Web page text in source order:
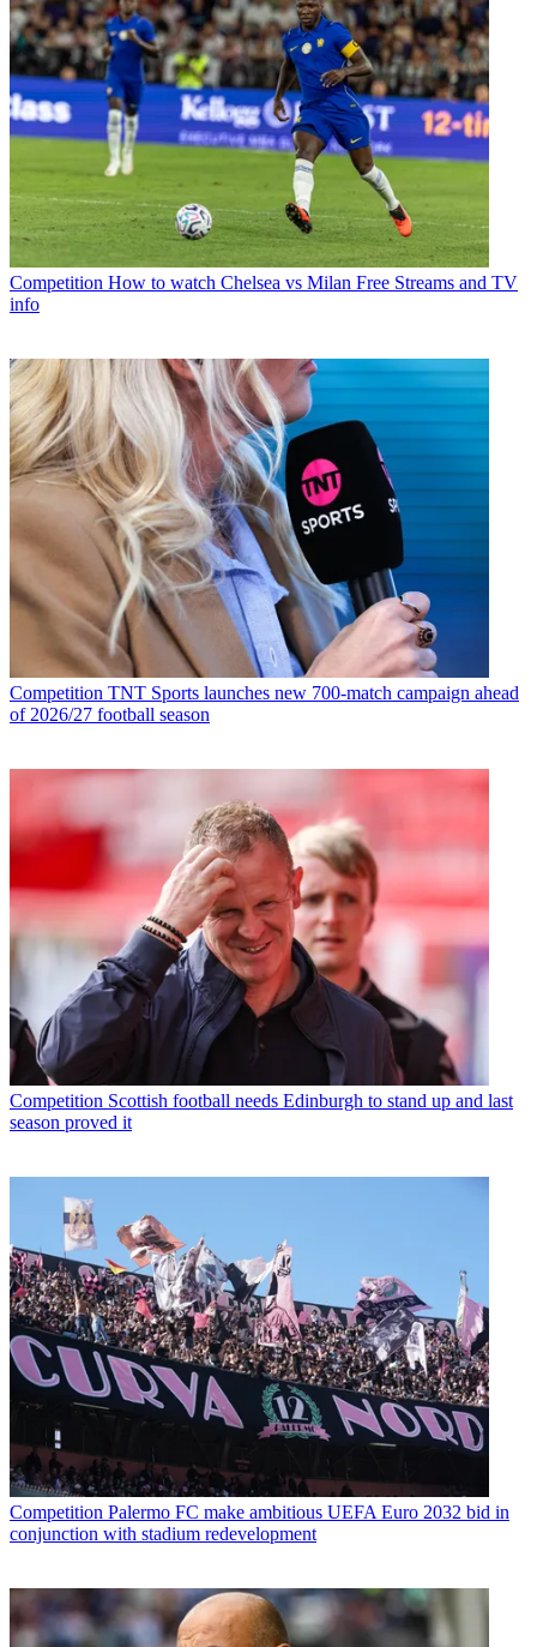
Competition How to watch Chelsea vs Milan Free Streams and TV
info
Competition TNT Sports launches new 700-match campaign ahead
of 2026/27 football season
Competition Scottish football needs Edinburgh to stand up and last
season proved it
Competition Palermo FC make ambitious UEFA Euro 2032 bid in
conjunction with stadium redevelopment